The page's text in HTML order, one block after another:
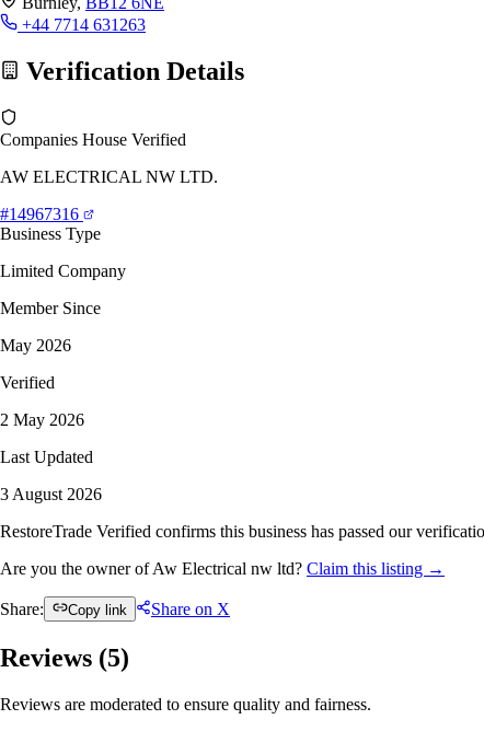
+44 7714 631263
Verification Details
Companies House Verified
AW ELECTRICAL NW LTD.
#14967316
Business Type
Limited Company
Member Since
May 2026
Verified
2 May 2026
Last Updated
3 August 2026
RestoreTrade Verified confirms this business has passed our
Are you the owner of Aw Electrical nw ltd? Claim this listing →
Share: Copy link Share on X
Reviews (5)
Reviews are moderated to ensure quality and fairness.